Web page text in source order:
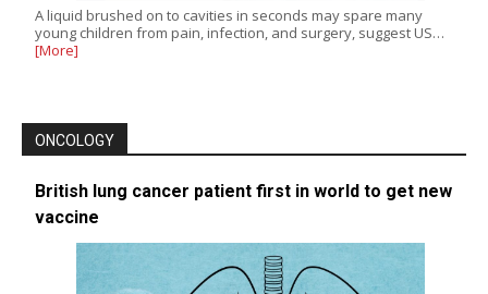
A liquid brushed on to cavities in seconds may spare many
young children from pain, infection, and surgery, suggest US…
[More]
ONCOLOGY
British lung cancer patient first in world to get new
vaccine